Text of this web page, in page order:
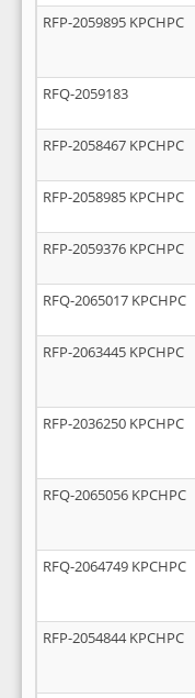
RFP-2059895 KPCHPC
RFQ-2059183
RFP-2058467 KPCHPC
RFP-2058985 KPCHPC
RFP-2059376 KPCHPC
RFQ-2065017 KPCHPC
RFP-2063445 KPCHPC
RFP-2036250 KPCHPC
RFQ-2065056 KPCHPC
RFQ-2064749 KPCHPC
RFP-2054844 KPCHPC